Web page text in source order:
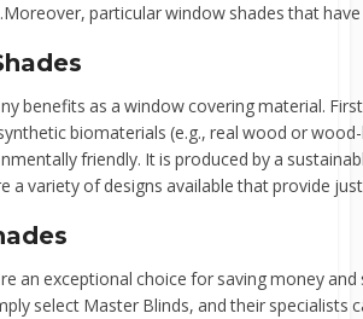
particular window shades that
benefits as a window covering material.
biomaterials (e.g., real wood or
friendly. It is produced by a
a variety of designs available that provide
an exceptional choice for saving money
select Master Blinds, and their specialists